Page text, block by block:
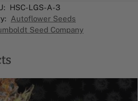
HSC-LGS-A-3
Autoflower Seeds
Seed Company